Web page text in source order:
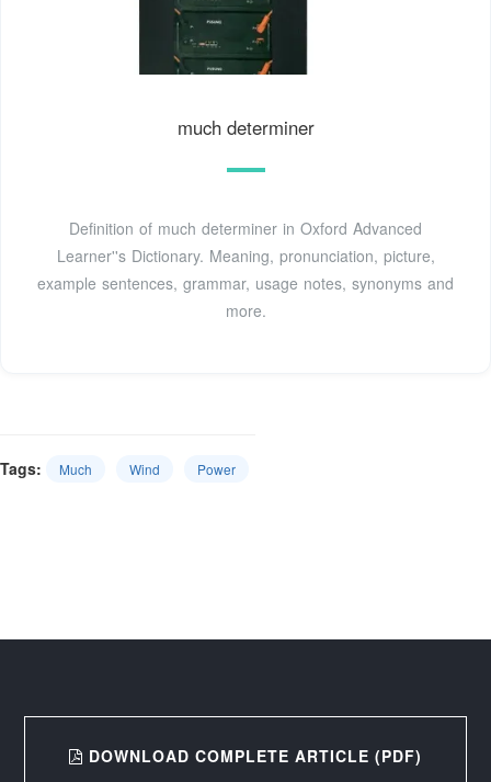
much determiner
Definition of much determiner in Oxford Advanced
Learner''s Dictionary. Meaning, pronunciation, picture,
example sentences, grammar, usage notes, synonyms and
more.
Tags: Much Wind Power
DOWNLOAD COMPLETE ARTICLE (PDF)